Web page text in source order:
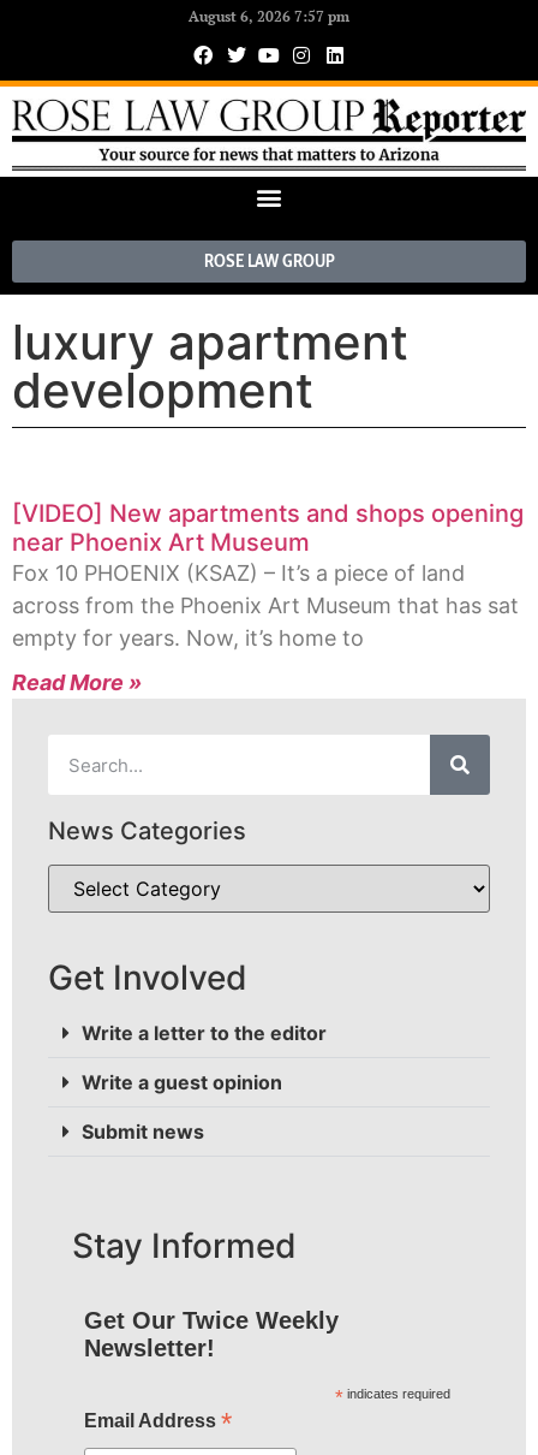
August 6, 2026 7:57 pm
ROSE LAW GROUP
luxury apartment
development
[VIDEO] New apartments and shops opening
near Phoenix Art Museum
Fox 10 PHOENIX (KSAZ) – It’s a piece of land
across from the Phoenix Art Museum that has sat
empty for years. Now, it’s home to
Read More »
News Categories
Get Involved
Write a letter to the editor
Write a guest opinion
Submit news
Stay Informed
Get Our Twice Weekly
Newsletter!
* indicates required
Email Address *